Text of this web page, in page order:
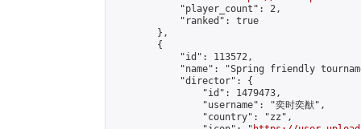
            "player_count": 2,
            "ranked": true
        },
        {
            "id": 113572,
"name": "Spring friendly
            "director": {
                "id": 1479473,
                "username": "奕时奕猷",
                "country": "zz",